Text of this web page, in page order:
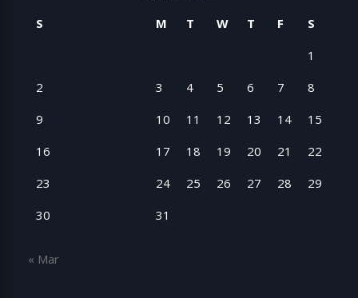
S
M T W T F
S
1
2
3 4 5 6 7
8
9
10 11 12 13 14
15
16
17 18 19 20 21
22
23
24 25 26 27 28
29
30
31
« Mar